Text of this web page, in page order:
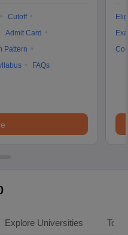
Cutoff
Admit Card
Pattern
FAQs
Explore Universities Top